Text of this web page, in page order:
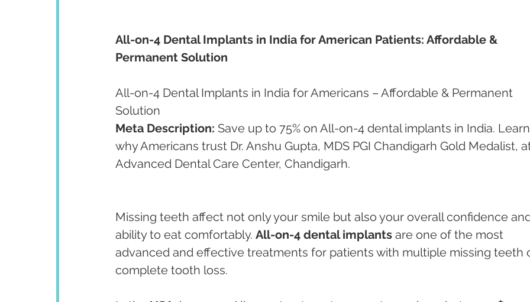
All-on-4 Dental Implants in India for American Patients: Affordable &
Permanent Solution
All-on-4 Dental Implants in India for Americans – Affordable & Permanent
Solution
Meta Description: Save up to 75% on All-on-4 dental implants in India.
why Americans trust Dr. Anshu Gupta, MDS PGI Chandigarh Gold Medalist,
Advanced Dental Care Center, Chandigarh.
Missing teeth affect not only your smile but also your overall confidence
ability to eat comfortably. All-on-4 dental implants are one of the most
advanced and effective treatments for patients with multiple missing teeth
complete tooth loss.